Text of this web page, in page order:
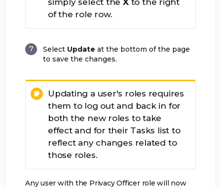
simply select theXto the right
of the role row.
Select Update at the bottom of the page
to save the changes.
Updating a user's roles requires
them to log out and back in for
both the new roles to take
effect and for their Tasks list to
reflect any changes related to
those roles.
Any user with the Privacy Officer role will now